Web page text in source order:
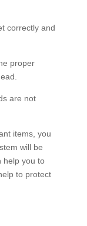
correctly and
proper
are not
items, you
will be
help you to
to protect